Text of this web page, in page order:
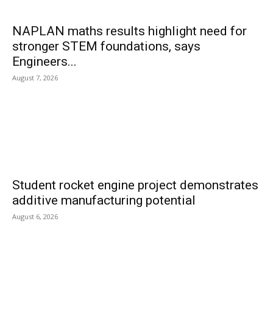
NAPLAN maths results highlight need for
stronger STEM foundations, says
Engineers...
August 7, 2026
Student rocket engine project demonstrates
additive manufacturing potential
August 6, 2026